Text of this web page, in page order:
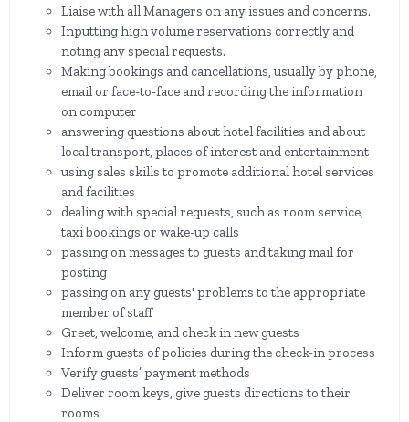
Liaise with all Managers on any issues and concerns.
Inputting high volume reservations correctly and
noting any special requests.
Making bookings and cancellations, usually by phone,
email or face-to-face and recording the information
on computer
answering questions about hotel facilities and about
local transport, places of interest and entertainment
using sales skills to promote additional hotel services
and facilities
dealing with special requests, such as room service,
taxi bookings or wake-up calls
passing on messages to guests and taking mail for
posting
passing on any guests' problems to the appropriate
member of staff
Greet, welcome, and check in new guests
Inform guests of policies during the check-in process
Verify guests’ payment methods
Deliver room keys, give guests directions to their
rooms